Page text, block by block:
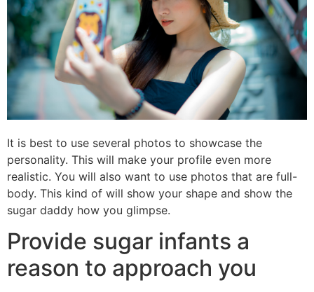
It is best to use several photos to showcase the
personality. This will make your profile even more
realistic. You will also want to use photos that are full-
body. This kind of will show your shape and show the
sugar daddy how you glimpse.
Provide sugar infants a
reason to approach you